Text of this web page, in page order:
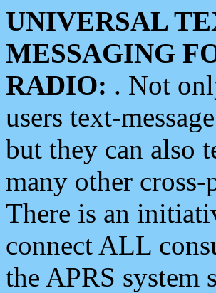
UNIVERSAL
MESSAGING
RADIO: . Not
users text-
but they can also
many other
There is an
connect ALL
the APRS system